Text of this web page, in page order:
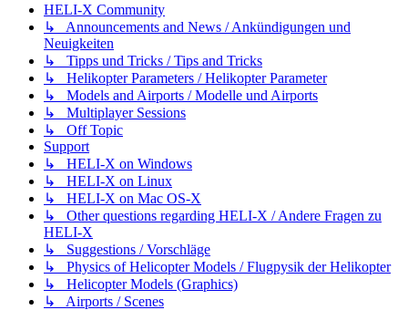
HELI-X Community
↳ Announcements and News / Ankündigungen und
Neuigkeiten
↳ Tipps und Tricks / Tips and Tricks
↳ Helikopter Parameters / Helikopter Parameter
↳ Models and Airports / Modelle und Airports
↳ Multiplayer Sessions
↳ Off Topic
Support
↳ HELI-X on Windows
↳ HELI-X on Linux
↳ HELI-X on Mac OS-X
↳ Other questions regarding HELI-X / Andere Fragen zu
HELI-X
↳ Suggestions / Vorschläge
↳ Physics of Helicopter Models / Flugpysik der Helikopter
↳ Helicopter Models (Graphics)
↳ Airports / Scenes